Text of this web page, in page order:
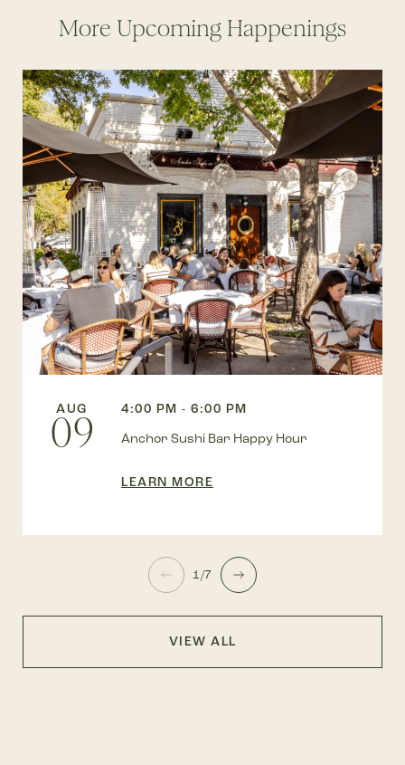
More Upcoming Happenings
AUG
09
4:00 PM - 6:00 PM
Anchor Sushi Bar Happy Hour
LEARN MORE
1/7
VIEW ALL